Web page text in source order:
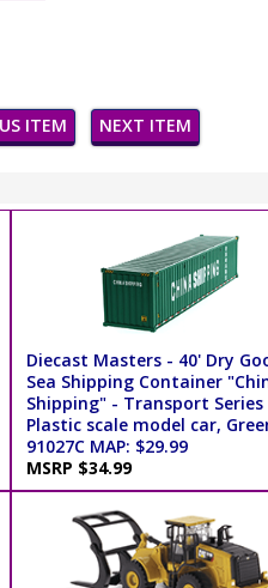
ITEM NEXT ITEM
Diecast Masters - 40' Dry
Sea Shipping Container
Shipping" - Transport Series
Plastic scale model car,
91027C MAP: $29.99
MSRP $34.99